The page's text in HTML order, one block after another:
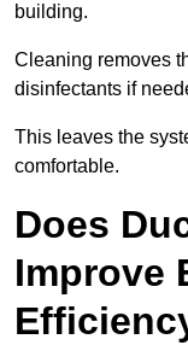
building.
Cleaning removes
disinfectants if
This leaves the
comfortable.
Does
Improve